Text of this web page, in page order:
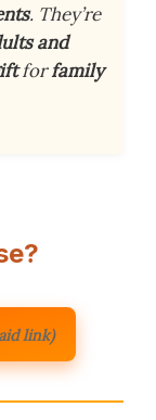
. They’re
and
forfamily
link)